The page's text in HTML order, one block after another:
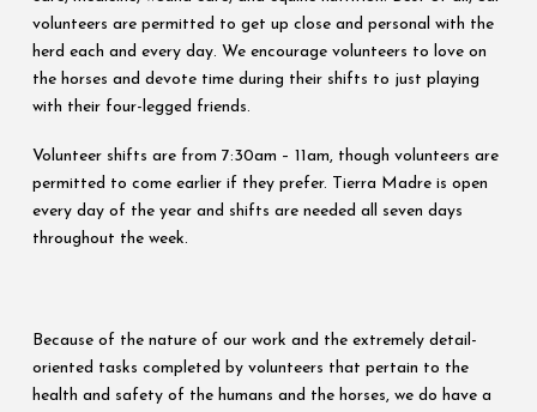
volunteers are permitted to get up close and personal with the
herd each and every day. We encourage volunteers to love on
the horses and devote time during their shifts to just playing
with their four-legged friends.
Volunteer shifts are from 7:30am – 11am, though volunteers are
permitted to come earlier if they prefer. Tierra Madre is open
every day of the year and shifts are needed all seven days
throughout the week.
Because of the nature of our work and the extremely detail-
oriented tasks completed by volunteers that pertain to the
health and safety of the humans and the horses, we do have a